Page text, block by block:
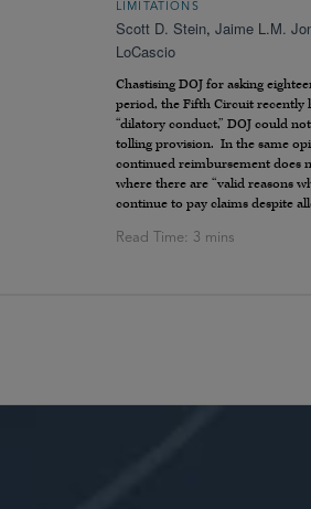
LIMITATIONS
Scott D. Stein, Jaime L.M.
LoCascio
Chastising DOJ for asking
period, the Fifth Circuit recently
“dilatory conduct,” DOJ could
tolling provision. In the same
continued reimbursement does
where there are “valid reasons
continue to pay claims despite